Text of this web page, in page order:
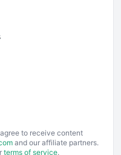
to receive content
and our affiliate partners.
terms of service.